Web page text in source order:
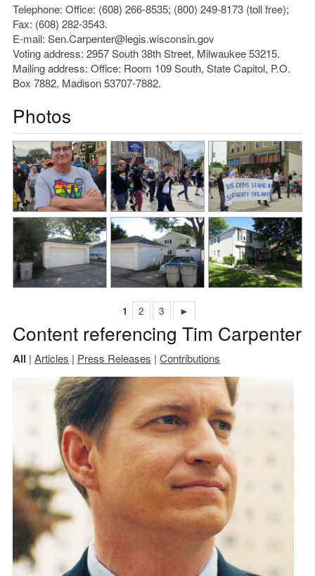
Telephone: Office: (608) 266-8535; (800) 249-8173 (toll free);
Fax: (608) 282-3543.
E-mail: Sen.Carpenter@legis.wisconsin.gov
Voting address: 2957 South 38th Street, Milwaukee 53215.
Mailing address: Office: Room 109 South, State Capitol, P.O.
Box 7882, Madison 53707-7882.
Photos
1 2 3 ►
Content referencing Tim Carpenter
All | Articles | Press Releases | Contributions